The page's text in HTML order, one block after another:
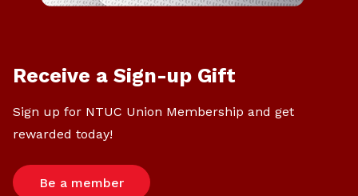
Receive a Sign-up Gift
Sign up for NTUC Union Membership and get
rewarded today!
Be a member